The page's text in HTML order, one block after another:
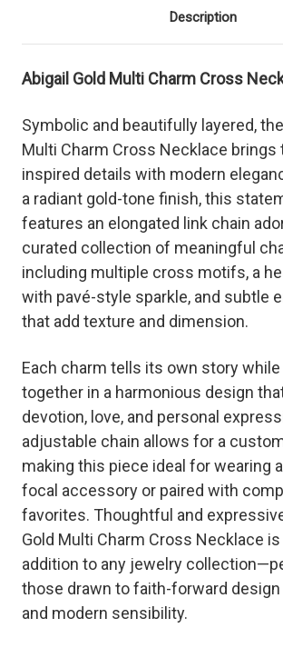
Description
Abigail Gold Multi Charm Cross
Symbolic and beautifully layered,
Multi Charm Cross Necklace
inspired details with modern
a radiant gold-tone finish, this
features an elongated link chain
curated collection of meaningful
including multiple cross motifs, a
with pavé-style sparkle, and subtle
that add texture and dimension.
Each charm tells its own story
together in a harmonious design
devotion, love, and personal
adjustable chain allows for a
making this piece ideal for wearing
focal accessory or paired with
favorites. Thoughtful and
Gold Multi Charm Cross Necklace is
addition to any jewelry
those drawn to faith-forward
and modern sensibility.